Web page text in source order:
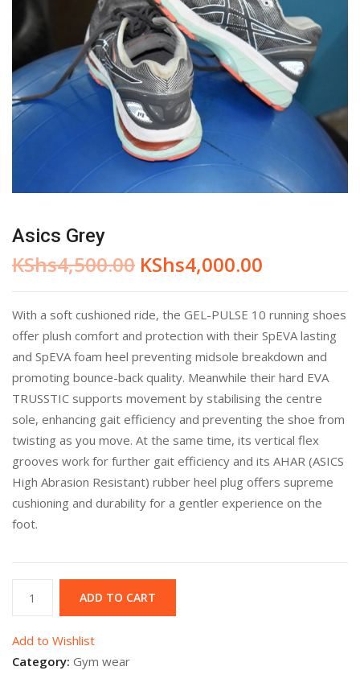
Asics Grey
KShs4,500.00 KShs4,000.00
With a soft cushioned ride, the GEL-PULSE 10 running shoes
offer plush comfort and protection with their SpEVA lasting
and SpEVA foam heel preventing midsole breakdown and
promoting bounce-back quality. Meanwhile their hard EVA
TRUSSTIC supports movement by stabilising the centre
sole, enhancing gait efficiency and preventing the shoe from
twisting as you move. At the same time, its vertical flex
grooves work for further gait efficiency and its AHAR (ASICS
High Abrasion Resistant) rubber heel plug offers supreme
cushioning and durability for a gentler experience on the
foot.
ADD TO CART
Add to Wishlist
Category: Gym wear